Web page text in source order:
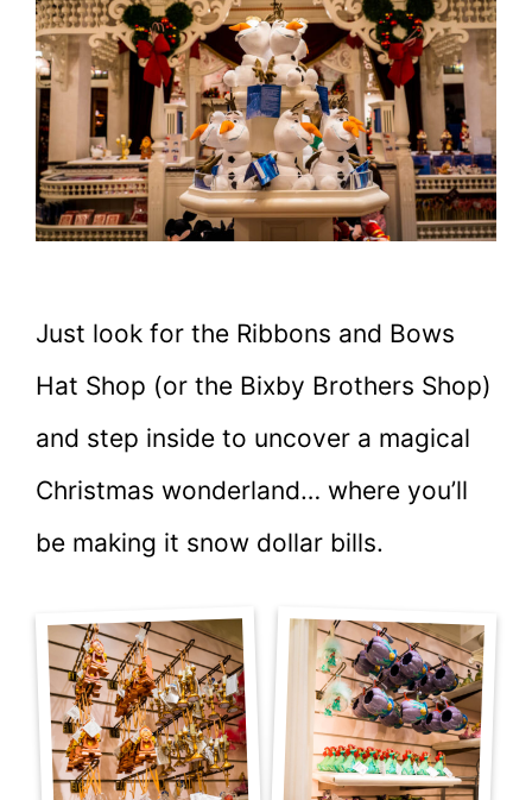
Just look for the Ribbons and Bows
Hat Shop (or the Bixby Brothers Shop)
and step inside to uncover a magical
Christmas wonderland… where you’ll
be making it snow dollar bills.